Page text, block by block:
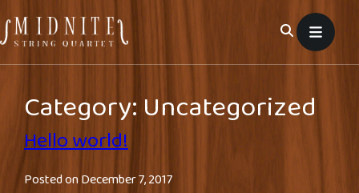
to
content
Category: Uncategorized
Hello world!
Posted onDecember 7, 2017